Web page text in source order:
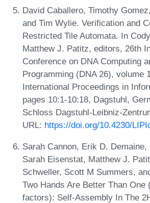
David Caballero, Timothy
and Tim Wylie. Verification and
Restricted Tile Automata. In
Matthew J. Patitz, editors, 26th
Conference on DNA Computing
Programming (DNA 26), volume
International Proceedings in
pages 10:1-10:18, Dagstuhl,
Schloss Dagstuhl-Leibniz-
URL: https://doi.org/10.4230/
Sarah Cannon, Erik D.
Sarah Eisenstat, Matthew J.
Schweller, Scott M Summers,
Two Hands Are Better Than One
factors): Self-Assembly In The